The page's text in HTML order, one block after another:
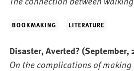
BOOKMAKING LITERATURE
Disaster, Averted?(September,
On the complications of